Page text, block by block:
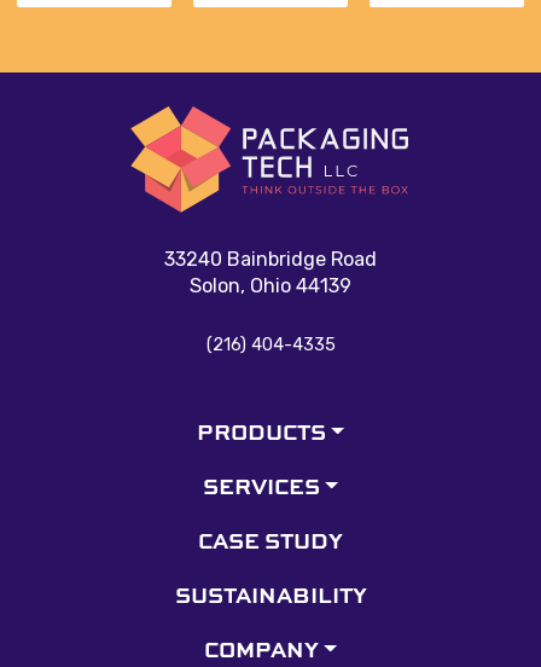
33240 Bainbridge Road
Solon, Ohio 44139
(216) 404-4335
PRODUCTS
SERVICES
CASE STUDY
SUSTAINABILITY
COMPANY